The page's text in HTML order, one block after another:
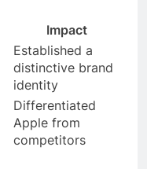
Impact
Established a
distinctive brand
identity
Differentiated
Apple from
competitors